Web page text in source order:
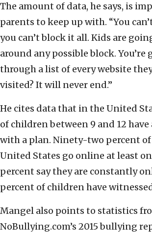
The amount of data, he says, is
parents to keep up with. “You
you can’t block it all. Kids are
around any possible block.
through a list of every website
visited? It will never end.”
He cites data that in the United
of children between 9 and 12
with a plan. Ninety-two percent
United States go online at least
percent say they are constantly
percent of children have
Mangel also points to statistics
NoBullying.com’s 2015 bullying